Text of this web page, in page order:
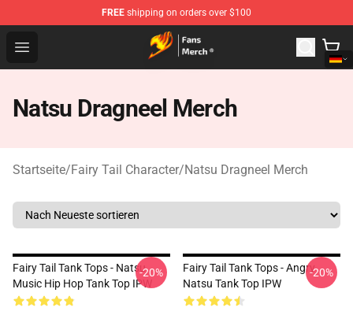
FREE shipping on orders over $100
Open menu
Fairy Tail Store - Official Fairy Tail Merchandise Shop
Natsu Dragneel Merch
Startseite/Fairy Tail Character/Natsu Dragneel Merch
Fairy Tail Tank Tops - Natsu
Music Hip Hop Tank Top IPW
-20%
Fairy Tail Tank Tops - Angry
Natsu Tank Top IPW
-20%